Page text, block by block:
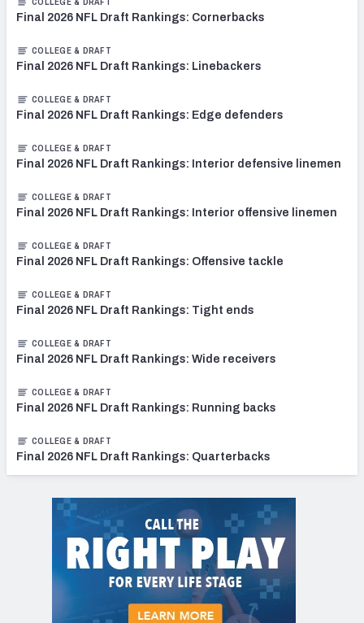
Final 2026 NFL Draft Rankings: Cornerbacks
COLLEGE & DRAFT
Final 2026 NFL Draft Rankings: Linebackers
COLLEGE & DRAFT
Final 2026 NFL Draft Rankings: Edge defenders
COLLEGE & DRAFT
Final 2026 NFL Draft Rankings: Interior defensive linemen
COLLEGE & DRAFT
Final 2026 NFL Draft Rankings: Interior offensive linemen
COLLEGE & DRAFT
Final 2026 NFL Draft Rankings: Offensive tackle
COLLEGE & DRAFT
Final 2026 NFL Draft Rankings: Tight ends
COLLEGE & DRAFT
Final 2026 NFL Draft Rankings: Wide receivers
COLLEGE & DRAFT
Final 2026 NFL Draft Rankings: Running backs
COLLEGE & DRAFT
Final 2026 NFL Draft Rankings: Quarterbacks